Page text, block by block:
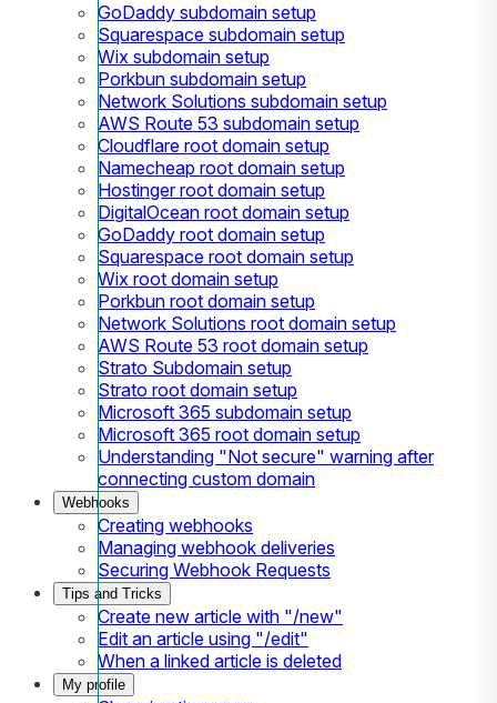
GoDaddy subdomain setup
Squarespace subdomain setup
Wix subdomain setup
Porkbun subdomain setup
Network Solutions subdomain setup
AWS Route 53 subdomain setup
Cloudflare root domain setup
Namecheap root domain setup
Hostinger root domain setup
DigitalOcean root domain setup
GoDaddy root domain setup
Squarespace root domain setup
Wix root domain setup
Porkbun root domain setup
Network Solutions root domain setup
AWS Route 53 root domain setup
Strato Subdomain setup
Strato root domain setup
Microsoft 365 subdomain setup
Microsoft 365 root domain setup
Understanding "Not secure" warning after
connecting custom domain
Webhooks
Creating webhooks
Managing webhook deliveries
Securing Webhook Requests
Tips and Tricks
Create new article with "/new"
Edit an article using "/edit"
When a linked article is deleted
My profile